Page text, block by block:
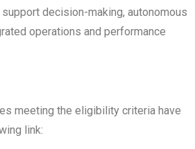
decision-making, autonomous
operations and performance
meeting the eligibility criteria have
link: